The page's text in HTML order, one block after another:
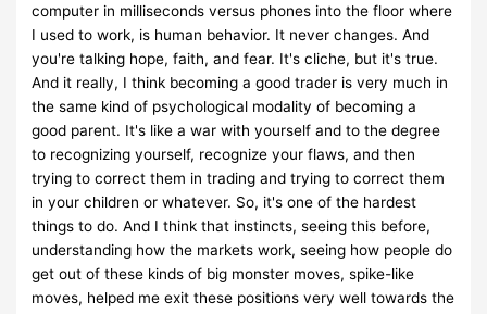
computer in milliseconds versus phones into the floor where
I used to work, is human behavior. It never changes. And
you're talking hope, faith, and fear. It's cliche, but it's true.
And it really, I think becoming a good trader is very much in
the same kind of psychological modality of becoming a
good parent. It's like a war with yourself and to the degree
to recognizing yourself, recognize your flaws, and then
trying to correct them in trading and trying to correct them
in your children or whatever. So, it's one of the hardest
things to do. And I think that instincts, seeing this before,
understanding how the markets work, seeing how people do
get out of these kinds of big monster moves, spike-like
moves, helped me exit these positions very well towards the